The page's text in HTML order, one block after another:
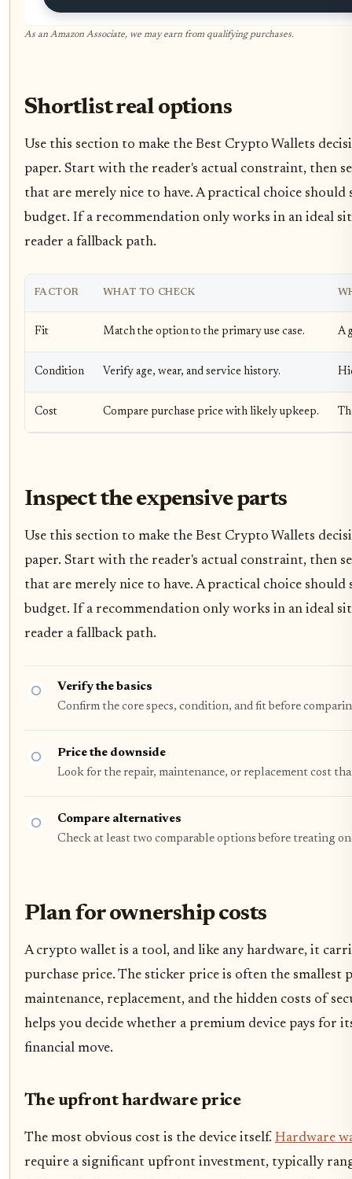
As an Amazon Associate, we may earn from qualifying purchases.
Shortlist real options
Use this section to make the Best Crypto Wallets
paper. Start with the reader's actual constraint, then
that are merely nice to have. A practical choice
budget. If a recommendation only works in an ideal
reader a fallback path.
FACTOR WHAT TO CHECK
Fit Match the option to the primary use case. A
Condition Verify age, wear, and service history.
Cost Compare purchase price with likely upkeep.
Inspect the expensive parts
Use this section to make the Best Crypto Wallets
paper. Start with the reader's actual constraint, then
that are merely nice to have. A practical choice
budget. If a recommendation only works in an ideal
reader a fallback path.
Verify the basics
Confirm the core specs, condition, and fit before
Price the downside
Look for the repair, maintenance, or replacement cost
Compare alternatives
Check at least two comparable options before treating
Plan for ownership costs
A crypto wallet is a tool, and like any hardware, it
purchase price. The sticker price is often the
maintenance, replacement, and the hidden costs of
helps you decide whether a premium device pays for
financial move.
The upfront hardware price
The most obvious cost is the device itself. Hardware
require a significant upfront investment, typically